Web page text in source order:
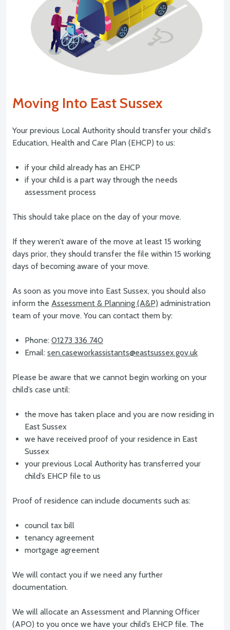
Moving Into East Sussex
Your previous Local Authority should transfer your child's
Education, Health and Care Plan (EHCP) to us:
if your child already has an EHCP
if your child is a part way through the needs
assessment process
This should take place on the day of your move.
If they weren’t aware of the move at least 15 working
days prior, they should transfer the file within 15 working
days of becoming aware of your move.
As soon as you move into East Sussex, you should also
inform the Assessment & Planning (A&P) administration
team of your move. You can contact them by:
Phone: 01273 336 740
Email: sen.caseworkassistants@eastsussex.gov.uk
Please be aware that we cannot begin working on your
child’s case until:
the move has taken place and you are now residing in
East Sussex
we have received proof of your residence in East
Sussex
your previous Local Authority has transferred your
child’s EHCP file to us
Proof of residence can include documents such as:
council tax bill
tenancy agreement
mortgage agreement
We will contact you if we need any further
documentation.
We will allocate an Assessment and Planning Officer
(APO) to you once we have your child’s EHCP file. The